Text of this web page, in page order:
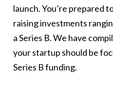
launch. You’re prepared
raising investments
a Series B. We have
your startup should be
Series B funding.